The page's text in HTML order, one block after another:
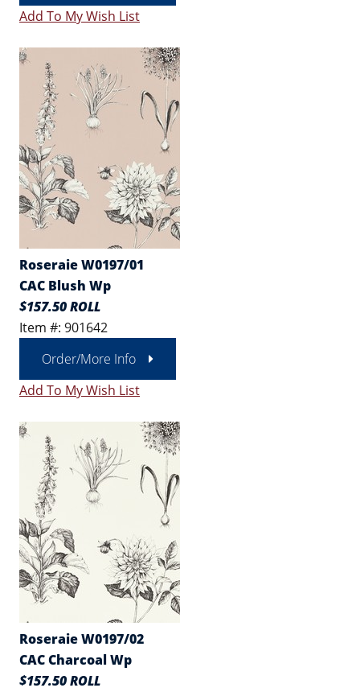
Add To My Wish List
Roseraie W0197/01
CAC Blush Wp
$157.50 ROLL
Item #: 901642
Order/More Info
Add To My Wish List
Roseraie W0197/02
CAC Charcoal Wp
$157.50 ROLL